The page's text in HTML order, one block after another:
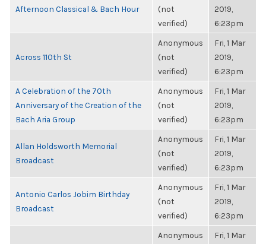
Afternoon Classical & Bach Hour
(not
verified)
2019,
6:23pm
Across 110th St
Anonymous
(not
verified)
Fri, 1 Mar
2019,
6:23pm
A Celebration of the 70th
Anniversary of the Creation of the
Bach Aria Group
Anonymous
(not
verified)
Fri, 1 Mar
2019,
6:23pm
Allan Holdsworth Memorial
Broadcast
Anonymous
(not
verified)
Fri, 1 Mar
2019,
6:23pm
Antonio Carlos Jobim Birthday
Broadcast
Anonymous
(not
verified)
Fri, 1 Mar
2019,
6:23pm
Anonymous
Fri, 1 Mar